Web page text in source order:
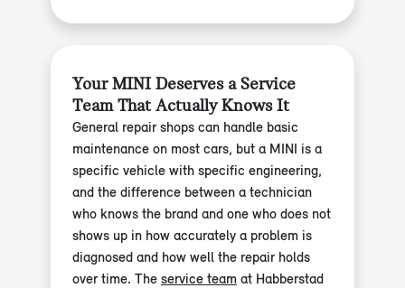
Your MINI Deserves a Service
Team That Actually Knows It
General repair shops can handle basic
maintenance on most cars, but a MINI is a
specific vehicle with specific engineering,
and the difference between a technician
who knows the brand and one who does not
shows up in how accurately a problem is
diagnosed and how well the repair holds
over time. Theservice team at Habberstad